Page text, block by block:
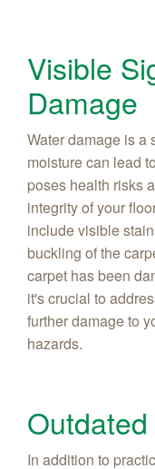
Visible
Damage
Water damage is a
moisture can lead
poses health risks
integrity of your
include visible
buckling of the
carpet has been
it's crucial to
further damage to
hazards.
In addition to